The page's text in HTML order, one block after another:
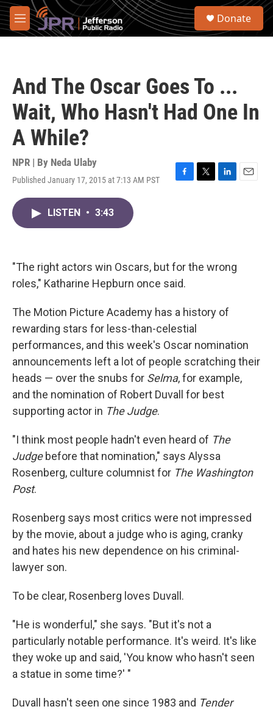
Skip to main content
M
e
S
Donate
And The Oscar Goes To ...
Wait, Who Hasn't Had One In
A While?
NPR | By Neda Ulaby
Published January 17, 2015 at 7:13 AM PST
F
k
T
L
n
E
LISTEN • 3:43
"The right actors win Oscars, but for the wrong
roles," Katharine Hepburn once said.
The Motion Picture Academy has a history of
rewarding stars for less-than-celestial
performances, and this week's Oscar nomination
announcements left a lot of people scratching their
heads — over the snubs for Selma, for example,
and the nomination of Robert Duvall for best
supporting actor in The Judge.
"I think most people hadn't even heard of The
Judgebefore that nomination," says Alyssa
Rosenberg, culture columnist for The Washington
Post.
Rosenberg says most critics were not impressed
by the movie, about a judge who is aging, cranky
and hates his new dependence on his criminal-
lawyer son.
To be clear, Rosenberg loves Duvall.
"He is wonderful," she says. "But it's not a
particularly notable performance. It's weird. It's like
they woke up and said, 'You know who hasn't seen
a statue in some time?' "
Duvall hasn't seen one since 1983 and Tender